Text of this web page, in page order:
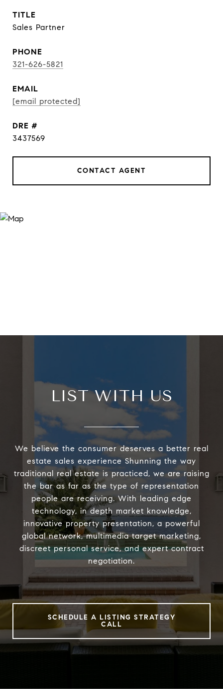
TITLE
Sales Partner
PHONE
321-626-5821
EMAIL
[email protected]
DRE #
3437569
CONTACT AGENT
LIST WITH US
We believe the consumer deserves a better real
estate sales experience Shunning the way
traditional real estate is practiced, we are raising
the bar as far as the type of representation
people are receiving. With leading edge
technology, in depth market knowledge,
innovative property presentation, a powerful
global network, multimedia target marketing,
discreet personal service, and expert contract
negotiation.
SCHEDULE A LISTING STRATEGY
CALL